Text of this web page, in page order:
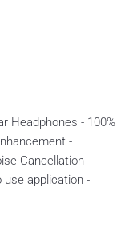
Headphones - 100%
-
Cancellation -
use application -